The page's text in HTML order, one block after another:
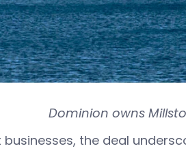
Dominion owns
businesses, the deal